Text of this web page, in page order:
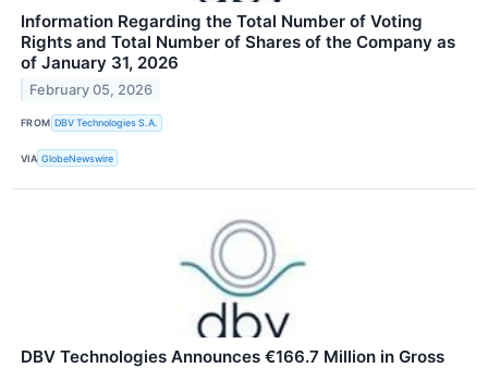
Information Regarding the Total Number of Voting
Rights and Total Number of Shares of the Company as
of January 31, 2026
February 05, 2026
FROM DBV Technologies S.A.
VIA GlobeNewswire
DBV Technologies Announces €166.7 Million in Gross